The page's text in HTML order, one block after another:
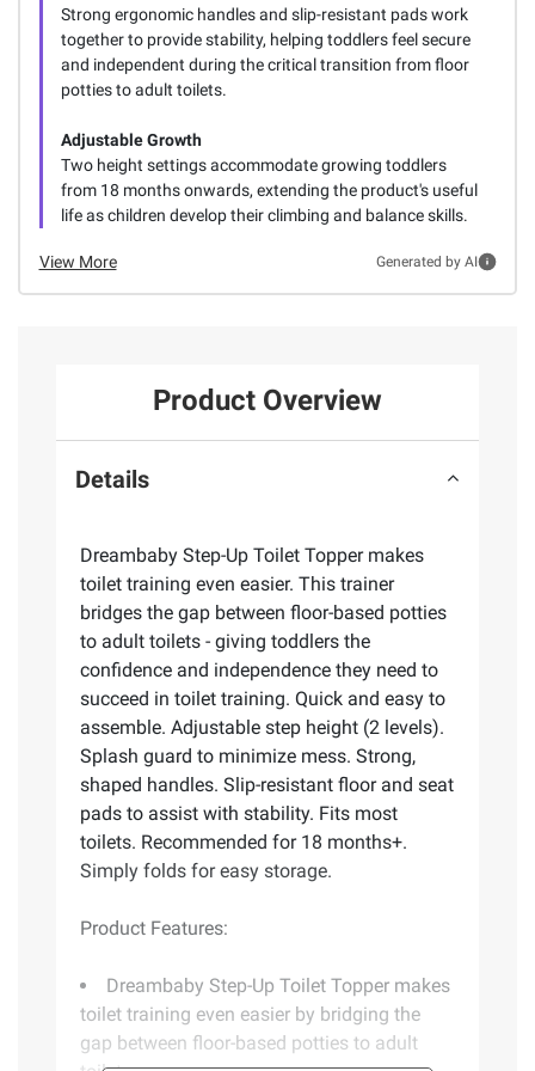
Strong ergonomic handles and slip-resistant pads work
together to provide stability, helping toddlers feel secure
and independent during the critical transition from floor
potties to adult toilets.
Adjustable Growth
Two height settings accommodate growing toddlers
from 18 months onwards, extending the product's useful
life as children develop their climbing and balance skills.
View More Generated by AI
Product Overview
Details
Dreambaby Step-Up Toilet Topper makes
toilet training even easier. This trainer
bridges the gap between floor-based potties
to adult toilets - giving toddlers the
confidence and independence they need to
succeed in toilet training. Quick and easy to
assemble. Adjustable step height (2 levels).
Splash guard to minimize mess. Strong,
shaped handles. Slip-resistant floor and seat
pads to assist with stability. Fits most
toilets. Recommended for 18 months+.
Simply folds for easy storage.
Product Features:
Dreambaby Step-Up Toilet Topper makes
toilet training even easier by bridging the
gap between floor-based potties to adult